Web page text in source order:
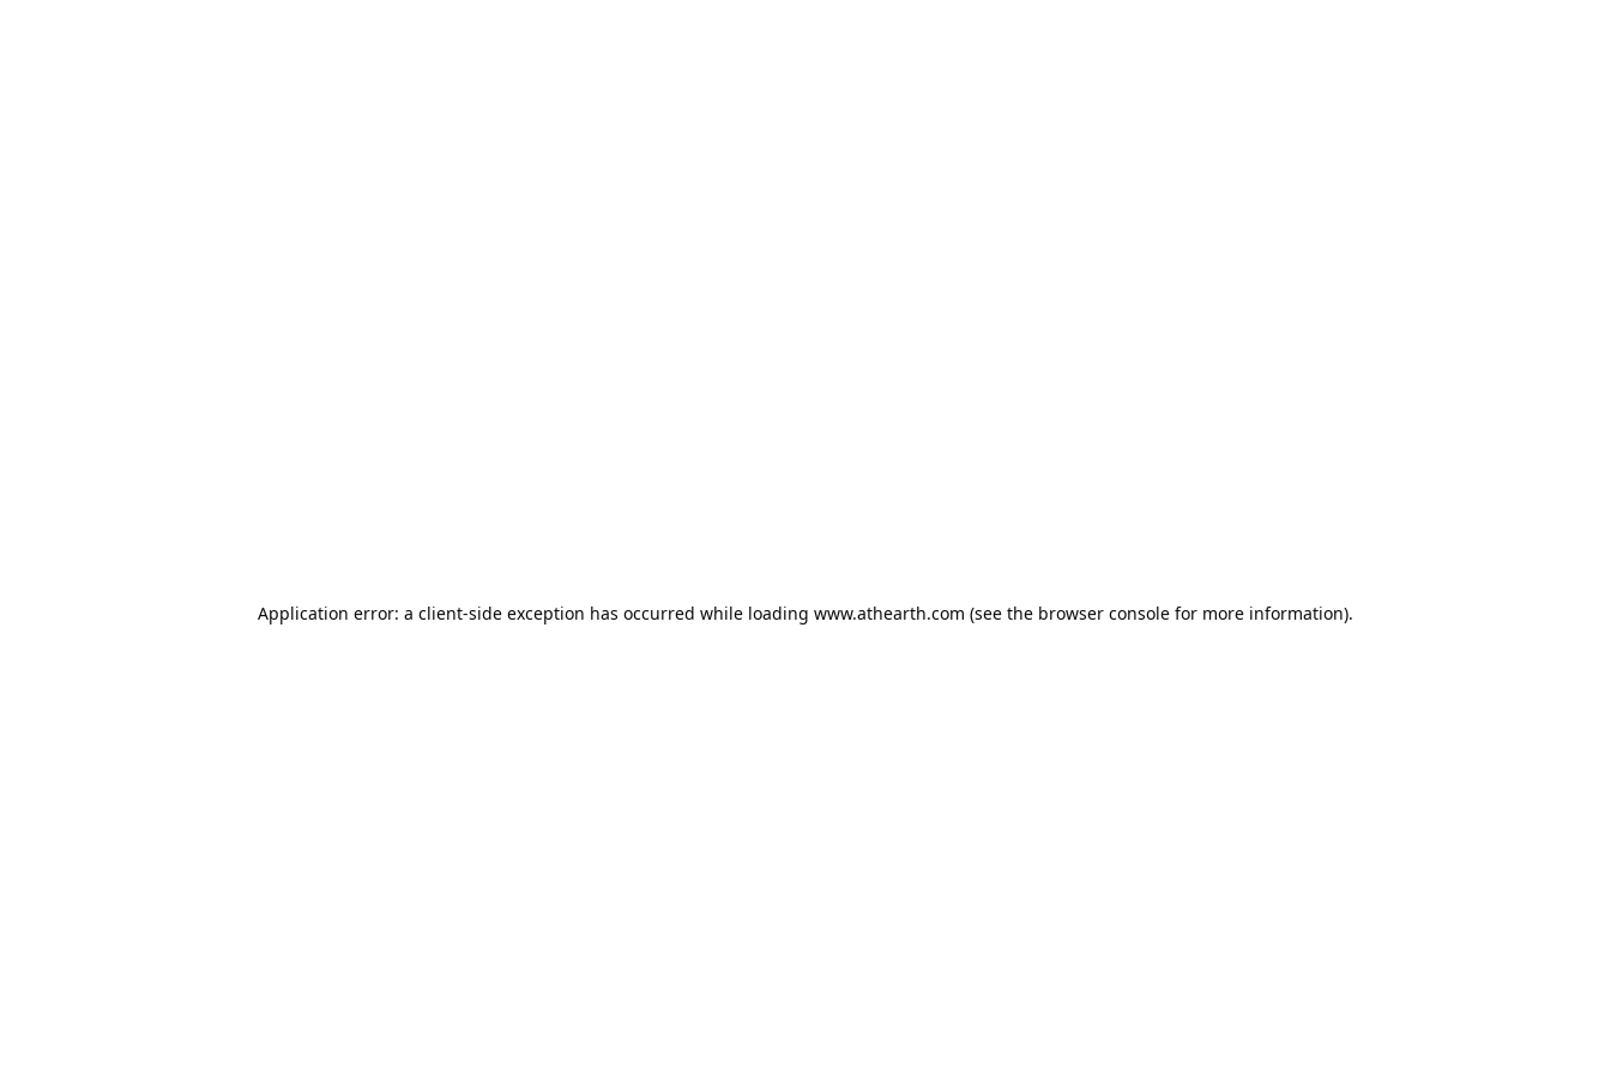
Application error: a client-side exception has occurred while loading www.athearth.com (see the browser console for more information).